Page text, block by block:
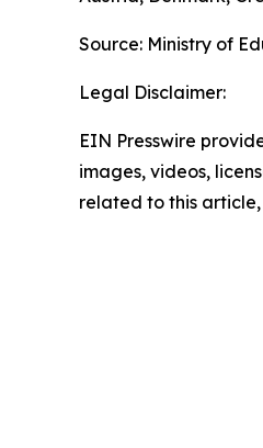
Source: Ministry of
Legal Disclaimer:
EIN Presswire
images, videos,
related to this